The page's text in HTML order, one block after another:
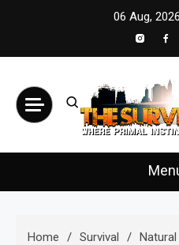
06 Aug, 2026
The
Home Survival